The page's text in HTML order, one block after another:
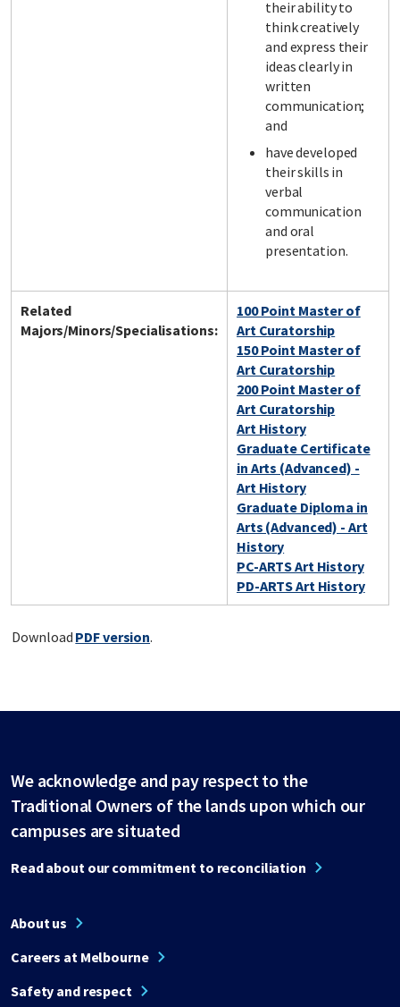
their ability to
think creatively
and express their
ideas clearly in
written
communication;
and
have developed
their skills in
verbal
communication
and oral
presentation.
Related
Majors/Minors/Specialisations:
100 Point Master of
Art Curatorship
150 Point Master of
Art Curatorship
200 Point Master of
Art Curatorship
Art History
Graduate Certificate
in Arts (Advanced) -
Art History
Graduate Diploma in
Arts (Advanced) - Art
History
PC-ARTS Art History
PD-ARTS Art History
Download PDF version.
We acknowledge and pay respect to the
Traditional Owners of the lands upon which our
campuses are situated
Read about our commitment to reconciliation
About us
Careers at Melbourne
Safety and respect